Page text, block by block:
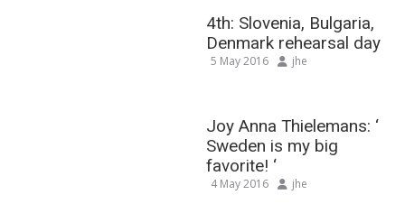
4th: Slovenia, Bulgaria,
Denmark rehearsal day
5 May 2016 jhe
Joy Anna Thielemans: ‘
Sweden is my big
favorite! ‘
4 May 2016 jhe